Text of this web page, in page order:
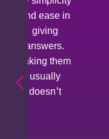
and ease in
giving
answers.
Taking them
usually
doesn't